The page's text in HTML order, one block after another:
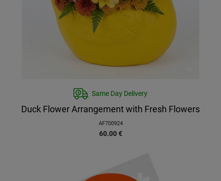
Same Day Delivery
Duck Flower Arrangement with Fresh Flowers
AF700924
60.00 €